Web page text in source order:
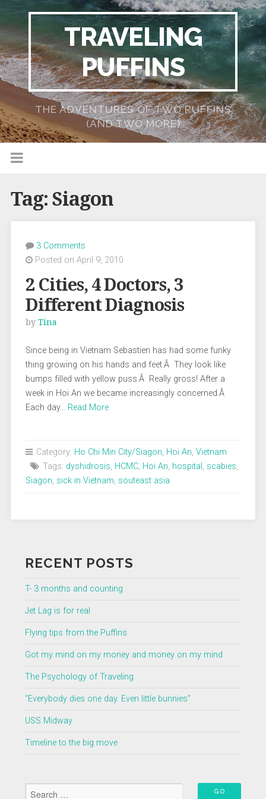
TRAVELING
PUFFINS
THE ADVENTURES OF TWO PUFFINS
(AND TWO MORE)
Tag: Siagon
3 Comments
Posted on April 9, 2010
2 Cities, 4 Doctors, 3
Different Diagnosis
by Tina
Since being in Vietnam Sebastien has had some funky
thing growing on his hands and feet.Â They look like
bumps filled with yellow puss.Â Really gross! After a
week in Hoi An we became increasingly concerned.Â
Each day… Read More
Category: Ho Chi Min City/Siagon, Hoi An, Vietnam
Tags: dyshidrosis, HCMC, Hoi An, hospital , scabies,
Siagon, sick in Vietnam, souteast asia
RECENT POSTS
T- 3 months and counting
Jet Lag is for real
Flying tips from the Puffins
Got my mind on my money and money on my mind
The Psychology of Traveling
“Everybody dies one day. Even little bunnies”
USS Midway
Timeline to the big move